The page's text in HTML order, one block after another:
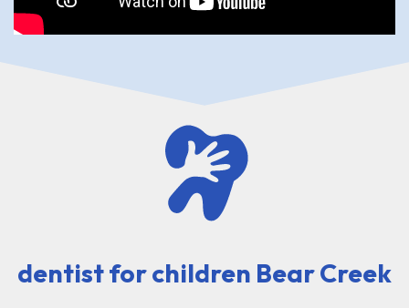
dentist for children Bear Creek